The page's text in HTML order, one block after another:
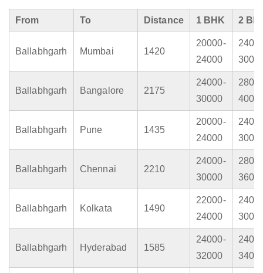
From To Distance 1 BHK 2
Ballabhgarh Mumbai 1420
20000-
24000
Ballabhgarh Bangalore 2175
24000-
30000
Ballabhgarh Pune 1435
20000-
24000
Ballabhgarh Chennai 2210
24000-
30000
Ballabhgarh Kolkata 1490
22000-
24000
Ballabhgarh Hyderabad 1585
24000-
32000